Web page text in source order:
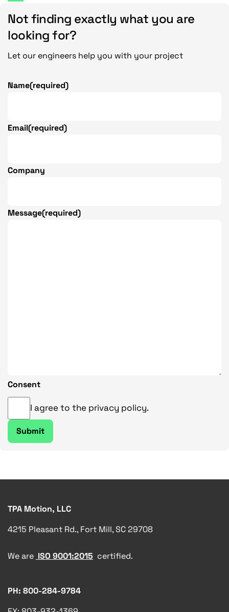
Not finding exactly what you are
looking for?
Let our engineers help you with your project
Name(required)
Email(required)
Company
Message(required)
Consent
I agree to the privacy policy.
TPA Motion, LLC
4215 Pleasant Rd., Fort Mill, SC 29708
We are ISO 9001:2015 certified.
PH: 800-284-9784